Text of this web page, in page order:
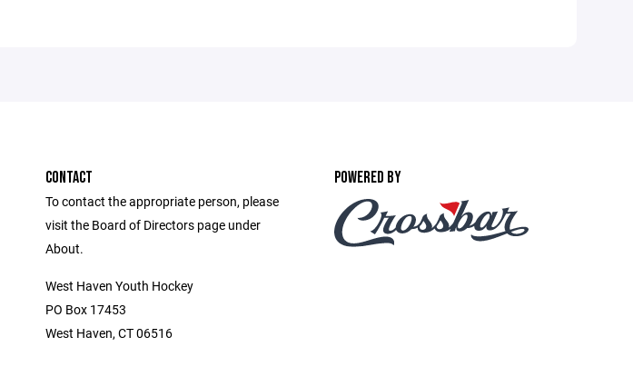
CONTACT
To contact the appropriate person, please
visit the Board of Directors page under
About.
West Haven Youth Hockey
PO Box 17453
West Haven, CT 06516
POWERED BY